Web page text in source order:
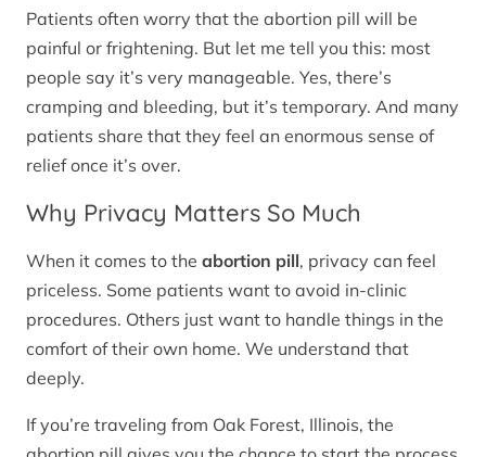
Patients often worry that the abortion pill will be
painful or frightening. But let me tell you this: most
people say it’s very manageable. Yes, there’s
cramping and bleeding, but it’s temporary. And many
patients share that they feel an enormous sense of
relief once it’s over.
Why Privacy Matters So Much
When it comes to the abortion pill, privacy can feel
priceless. Some patients want to avoid in-clinic
procedures. Others just want to handle things in the
comfort of their own home. We understand that
deeply.
If you’re traveling from Oak Forest, Illinois, the